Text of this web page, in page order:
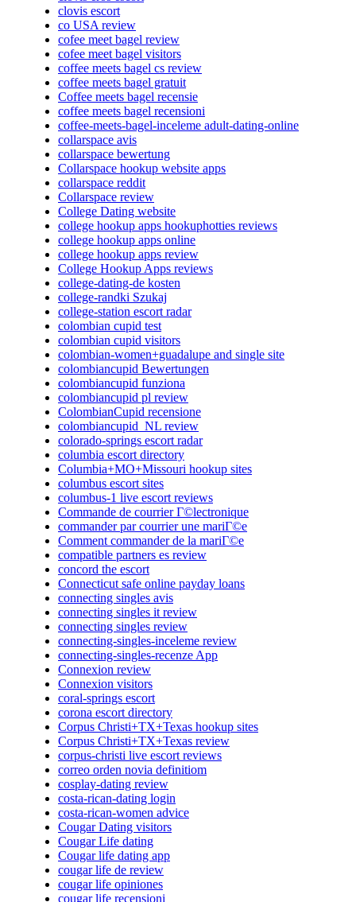
clovis escort
co USA review
cofee meet bagel review
cofee meet bagel visitors
coffee meets bagel cs review
coffee meets bagel gratuit
Coffee meets bagel recensie
coffee meets bagel recensioni
coffee-meets-bagel-inceleme adult-dating-online
collarspace avis
collarspace bewertung
Collarspace hookup website apps
collarspace reddit
Collarspace review
College Dating website
college hookup apps hookuphotties reviews
college hookup apps online
college hookup apps review
College Hookup Apps reviews
college-dating-de kosten
college-randki Szukaj
college-station escort radar
colombian cupid test
colombian cupid visitors
colombian-women+guadalupe and single site
colombiancupid Bewertungen
colombiancupid funziona
colombiancupid pl review
ColombianCupid recensione
colombiancupid_NL review
colorado-springs escort radar
columbia escort directory
Columbia+MO+Missouri hookup sites
columbus escort sites
columbus-1 live escort reviews
Commande de courrier Г©lectronique
commander par courrier une mariГ©e
Comment commander de la mariГ©e
compatible partners es review
concord the escort
Connecticut safe online payday loans
connecting singles avis
connecting singles it review
connecting singles review
connecting-singles-inceleme review
connecting-singles-recenze App
Connexion review
Connexion visitors
coral-springs escort
corona escort directory
Corpus Christi+TX+Texas hookup sites
Corpus Christi+TX+Texas review
corpus-christi live escort reviews
correo orden novia definitiom
cosplay-dating review
costa-rican-dating login
costa-rican-women advice
Cougar Dating visitors
Cougar Life dating
Cougar life dating app
cougar life de review
cougar life opiniones
cougar life recensioni